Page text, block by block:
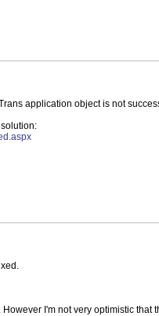
application object is not
However I'm not very optimistic that